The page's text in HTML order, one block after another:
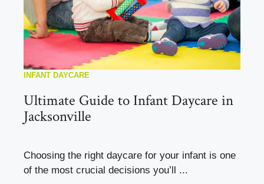
INFANT DAYCARE
Ultimate Guide to Infant Daycare in
Jacksonville
Choosing the right daycare for your infant is one
of the most crucial decisions you’ll ...